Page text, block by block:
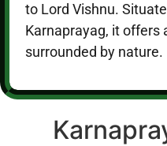
to Lord Vishnu.
Karnaprayag, it offers
surrounded by nature.